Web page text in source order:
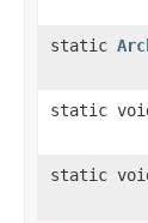
static
static
static